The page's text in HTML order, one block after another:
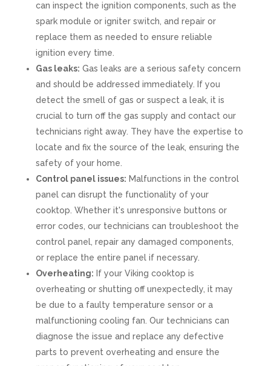
can inspect the ignition components, such as the
spark module or igniter switch, and repair or
replace them as needed to ensure reliable
ignition every time.
Gas leaks: Gas leaks are a serious safety concern
and should be addressed immediately. If you
detect the smell of gas or suspect a leak, it is
crucial to turn off the gas supply and contact our
technicians right away. They have the expertise to
locate and fix the source of the leak, ensuring the
safety of your home.
Control panel issues: Malfunctions in the control
panel can disrupt the functionality of your
cooktop. Whether it's unresponsive buttons or
error codes, our technicians can troubleshoot the
control panel, repair any damaged components,
or replace the entire panel if necessary.
Overheating: If your Viking cooktop is
overheating or shutting off unexpectedly, it may
be due to a faulty temperature sensor or a
malfunctioning cooling fan. Our technicians can
diagnose the issue and replace any defective
parts to prevent overheating and ensure the